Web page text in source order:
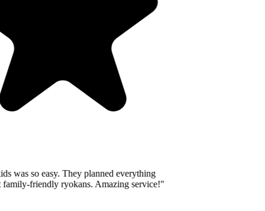
was so easy. They planned everything
friendly ryokans. Amazing service!"